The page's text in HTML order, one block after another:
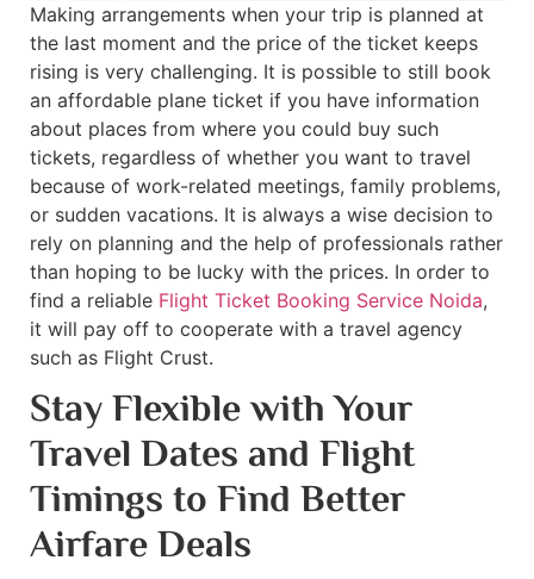
Making arrangements when your trip is planned at
the last moment and the price of the ticket keeps
rising is very challenging. It is possible to still book
an affordable plane ticket if you have information
about places from where you could buy such
tickets, regardless of whether you want to travel
because of work-related meetings, family problems,
or sudden vacations. It is always a wise decision to
rely on planning and the help of professionals rather
than hoping to be lucky with the prices. In order to
find a reliable Flight Ticket Booking Service Noida,
it will pay off to cooperate with a travel agency
such as Flight Crust.
Stay Flexible with Your
Travel Dates and Flight
Timings to Find Better
Airfare Deals